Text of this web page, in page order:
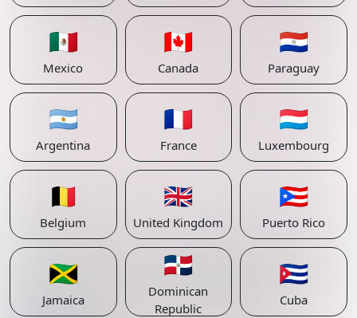
🇲🇽
Mexico
🇨🇦
Canada
🇵🇾
Paraguay
🇦🇷
Argentina
🇫🇷
France
🇱🇺
Luxembourg
🇧🇪
Belgium
🇬🇧
United Kingdom
🇵🇷
Puerto Rico
🇯🇲
Jamaica
🇩🇴
Dominican
Republic
🇨🇺
Cuba